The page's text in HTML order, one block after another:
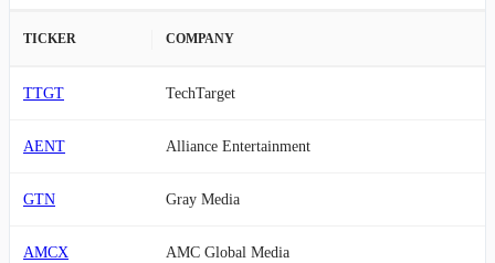
TICKER COMPANY
TTGT TechTarget
AENT Alliance Entertainment
GTN Gray Media
AMCX AMC Global Media